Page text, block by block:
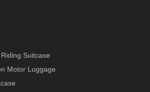
Suitcase
Motor Luggage